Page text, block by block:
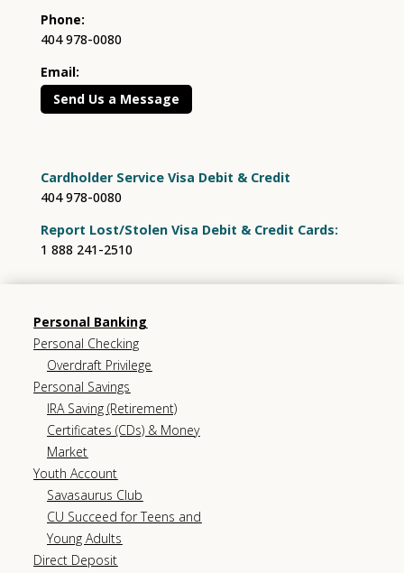
Phone:
404 978-0080
Email:
Send Us a Message
Cardholder Service Visa Debit & Credit
404 978-0080
Report Lost/Stolen Visa Debit & Credit Cards:
1 888 241-2510
Personal Banking
Personal Checking
Overdraft Privilege
Personal Savings
IRA Saving (Retirement)
Certificates (CDs) & Money
Market
Youth Account
Savasaurus Club
CU Succeed for Teens and
Young Adults
Direct Deposit